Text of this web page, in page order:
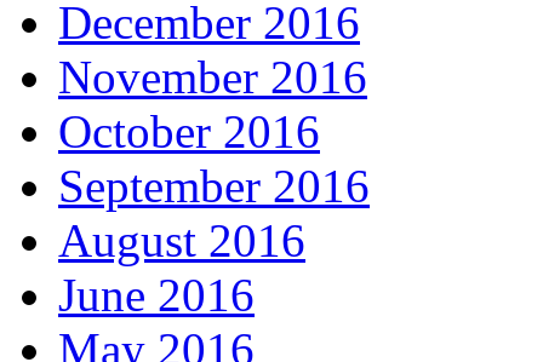
December 2016
November 2016
October 2016
September 2016
August 2016
June 2016
May 2016